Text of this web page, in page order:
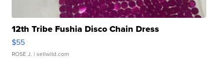
12th Tribe Fushia Disco Chain Dress
$55
ROSE J. | sellwild.com